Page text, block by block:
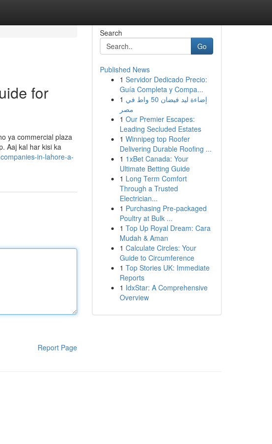
for
ya commercial plaza
Aaj kal har kisi ka
in-lahore-a-
Report Page
Search
Go
Published News
1 Servidor Dedicado Precio:
Guía Completa y Compa...
1 إضاءة ليد فيضان 50 واط في
مصر
1 Our Premier Escapes:
Leading Secluded Estates
1 Winnipeg top Roofer
Delivering Durable Roofing ...
1 1xBet Canada: Your
Ultimate Betting Guide
1 Long Term Comfort
Through a Trusted
Electrician...
1 Purchasing Pre-packaged
Poultry at Bulk ...
1 Top Up Royal Dream: Cara
Mudah & Aman
1 Calculate Circles: Your
Guide to Circumference
1 Top Stories UK: Immediate
Reports
1 IdxStar: A Comprehensive
Overview